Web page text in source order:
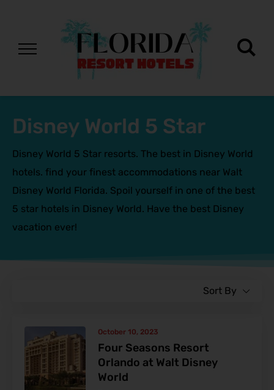
Disney World 5 Star
Disney World 5 Star resorts. The best in Disney World
hotels. find your finest accommodations near Walt
Disney World Florida. Spoil yourself in one of the best
5 star hotels in Disney World. Have the best Disney
vacation ever!
Sort By
October 10, 2023
Four Seasons Resort
Orlando at Walt Disney
World